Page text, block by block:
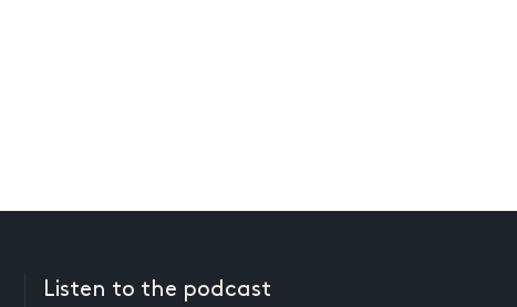
Listen to the podcast